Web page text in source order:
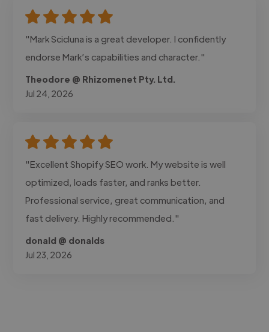
"Mark Scicluna is a great developer. I confidently
endorse Mark’s capabilities and character."
Theodore @ Rhizomenet Pty. Ltd.
Jul 24, 2026
"Excellent Shopify SEO work. My website is well
optimized, loads faster, and ranks better.
Professional service, great communication, and
fast delivery. Highly recommended."
donald @ donalds
Jul 23, 2026